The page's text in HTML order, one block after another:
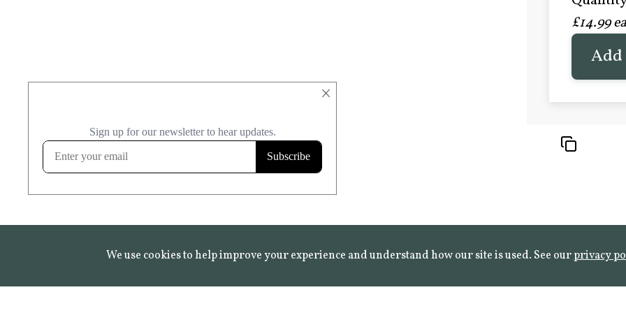
×
£20.99
FROST
Learn
£14.99
Add
We use cookies to help improve your experience and understand how our site is used. See ourprivacy